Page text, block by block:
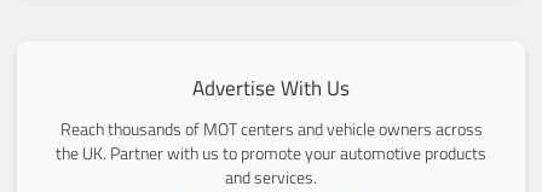
Advertise With Us
Reach thousands of MOT centers and vehicle owners across
the UK. Partner with us to promote your automotive products
and services.